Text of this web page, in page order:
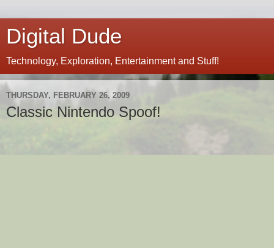
Digital Dude
Technology, Exploration, Entertainment and Stuff!
THURSDAY, FEBRUARY 26, 2009
Classic Nintendo Spoof!